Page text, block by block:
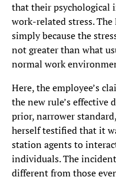
that their psychological
work-related stress.
simply because the
not greater than what
normal work
Here, the employee’s
the new rule’s effective
prior, narrower
herself testified that it
station agents to
individuals. The
different from those